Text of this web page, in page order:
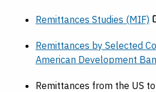
Remittances Studies (MIF)
Remittances by Selected
American Development
Remittances from the US